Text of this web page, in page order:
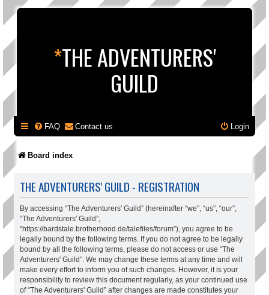
*THE ADVENTURERS'
GUILD
FAQ Contact us Login
Board index
THE ADVENTURERS' GUILD - REGISTRATION
By accessing “The Adventurers' Guild” (hereinafter “we”, “us”, “our”,
“The Adventurers' Guild”,
“https://bardstale.brotherhood.de/talefiles/forum”), you agree to be
legally bound by the following terms. If you do not agree to be legally
bound by all the following terms, please do not access or use “The
Adventurers' Guild”. We may change these terms at any time and will
make every effort to inform you of such changes. However, it is your
responsibility to review this document regularly, as your continued use
of “The Adventurers' Guild” after changes are made constitutes your